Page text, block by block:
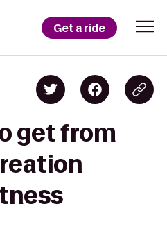
Get a ride
get from